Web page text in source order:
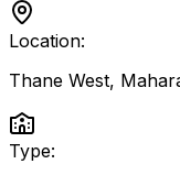
Location:
Thane West,
Type: